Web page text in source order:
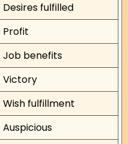
Desires fulfilled
Profit
Job benefits
Victory
Wish fulfillment
Auspicious